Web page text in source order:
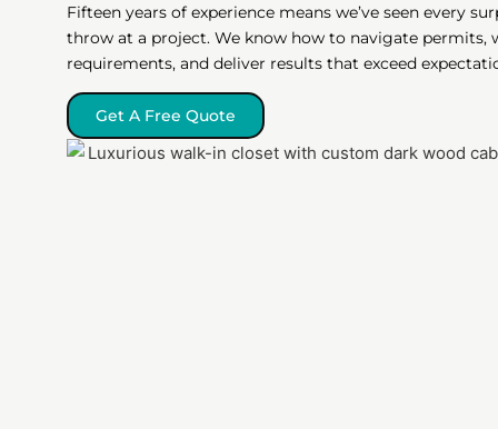
Fifteen years of experience means we’ve seen every
throw at a project. We know how to navigate permits,
requirements, and deliver results that exceed
Get A Free Quote